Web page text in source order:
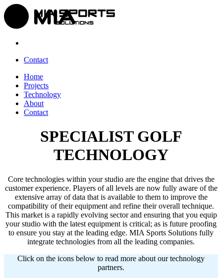
Contact
Home
Projects
Technology
About
Contact
SPECIALIST GOLF
TECHNOLOGY
Core technologies within your studio are the engine that drives the
customer experience. Players of all levels are now fully aware of the
extensive array of data that is available to them to improve the
compatibility of their equipment and refine their overall technique.
This market is a rapidly evolving sector and ensuring that you equip
your studio with the latest equipment is critical; as is future proofing
to ensure you stay at the leading edge. MIA Sports Solutions fully
integrate technologies from all the leading companies.
Click on the icons below to read more about our technology
partners.